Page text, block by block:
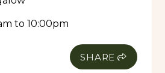
to 10:00pm
SHARE